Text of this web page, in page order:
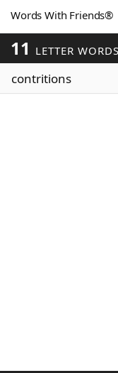
Scrabble
Today's NYT
Words With Friends®
11 LETTER WORDS
contritions